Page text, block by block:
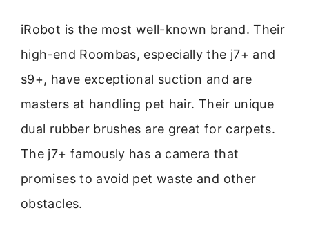
iRobot is the most well-known brand. Their
high-end Roombas, especially the j7+ and
s9+, have exceptional suction and are
masters at handling pet hair. Their unique
dual rubber brushes are great for carpets.
The j7+ famously has a camera that
promises to avoid pet waste and other
obstacles.